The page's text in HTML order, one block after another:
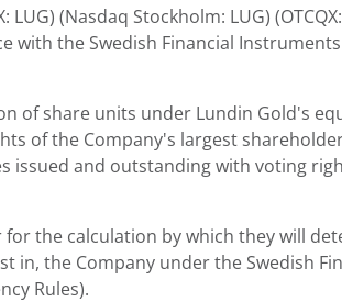
LUG) (Nasdaq Stockholm: LUG)
with the Swedish Financial
of share units under Lundin Gold's
of the Company's largest
issued and outstanding with voting
the calculation by which they will
the Company under the Swedish
Rules).